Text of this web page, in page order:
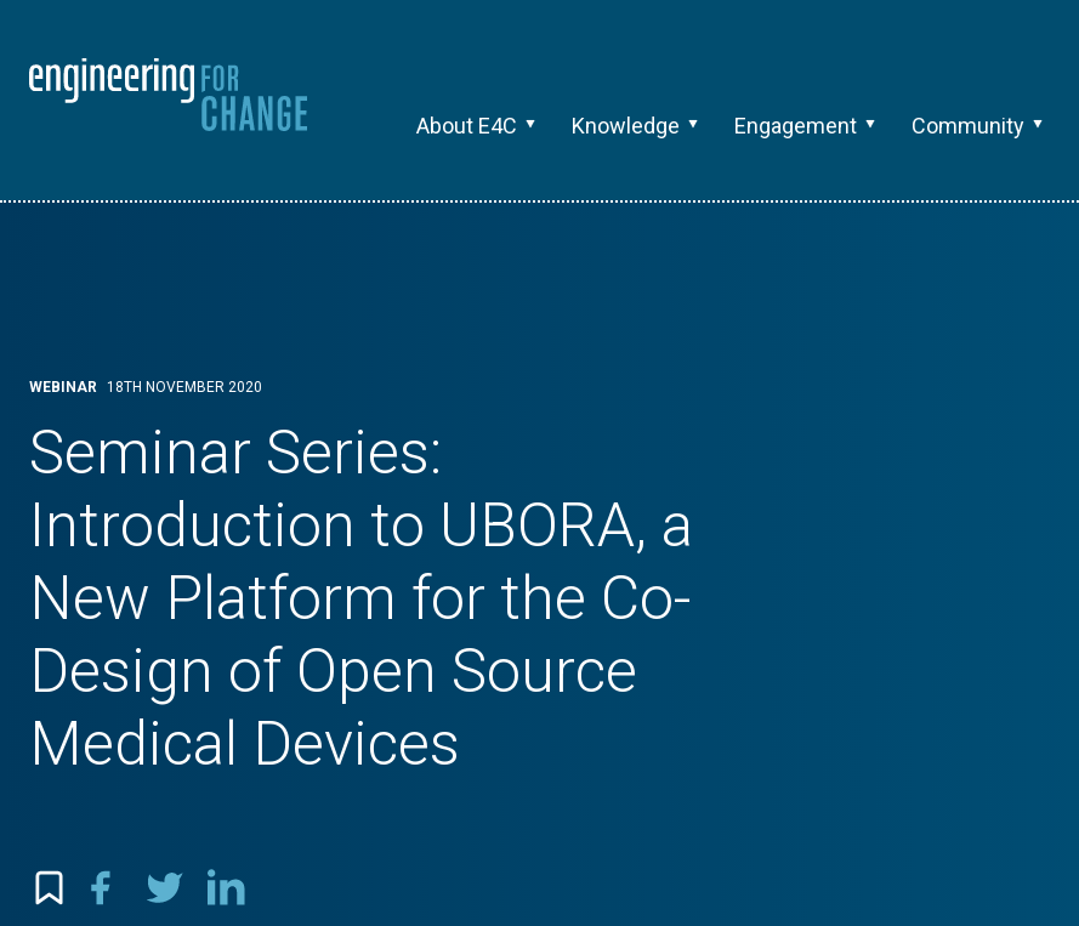
About E4C Knowledge Engagement Community
WEBINAR 18TH NOVEMBER 2020
Seminar Series:
Introduction to UBORA, a
New Platform for the Co-
Design of Open Source
Medical Devices